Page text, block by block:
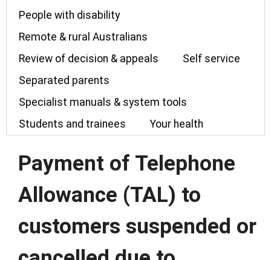
People with disability
Remote & rural Australians
Review of decision & appeals
Self service
Separated parents
Specialist manuals & system tools
Students and trainees
Your health
Payment of Telephone
Allowance (TAL) to
customers suspended or